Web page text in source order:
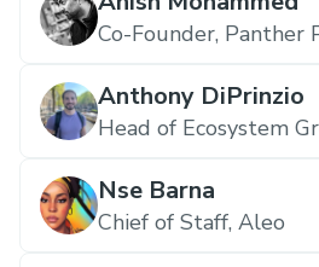
Co-Founder, Panther
Anthony DiPrinzio
Head of Ecosystem
Nse Barna
Chief of Staff, Aleo